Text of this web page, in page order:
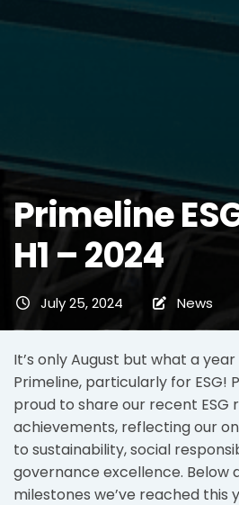
Primeline
H1 – 2024
July 25, 2024 News
It’s only August but what a
Primeline, particularly for ESG!
proud to share our recent ESG
achievements, reflecting our
to sustainability, social
governance excellence. Below
milestones we’ve reached this